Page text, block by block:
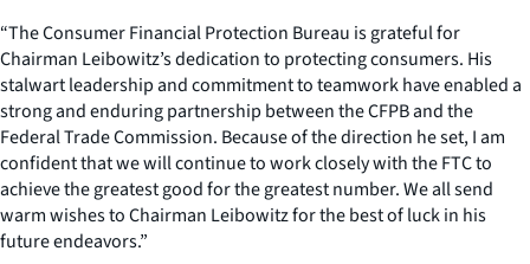
“The Consumer Financial Protection Bureau is grateful for
Chairman Leibowitz’s dedication to protecting consumers. His
stalwart leadership and commitment to teamwork have enabled a
strong and enduring partnership between the CFPB and the
Federal Trade Commission. Because of the direction he set, I am
confident that we will continue to work closely with the FTC to
achieve the greatest good for the greatest number. We all send
warm wishes to Chairman Leibowitz for the best of luck in his
future endeavors.”